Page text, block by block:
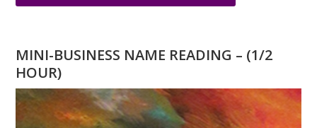
NUMEROLOGY
THE
OF
INTENTION
MINI-BUSINESS NAME READING – (1/2
HOUR)